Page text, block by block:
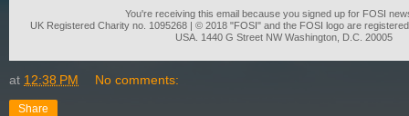
You're receiving this email because you signed up for FOSI
UK Registered Charity no. 1095268 | © 2018 "FOSI" and the FOSI logo are
USA. 1440 G Street NW Washington, D.C. 20005
at 12:38 PM No comments:
Share